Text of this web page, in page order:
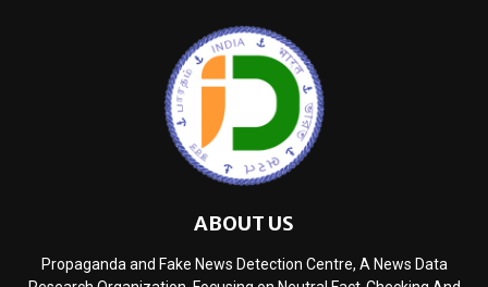
ABOUT US
Propaganda and Fake News Detection Centre, A News Data